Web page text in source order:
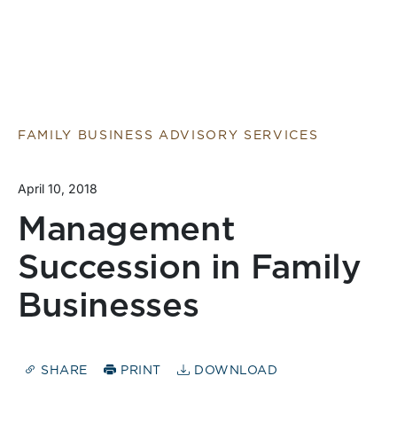
FAMILY BUSINESS ADVISORY SERVICES
April 10, 2018
Management
Succession in Family
Businesses
SHARE PRINT DOWNLOAD